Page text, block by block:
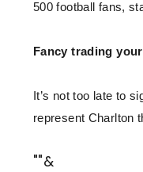
500 football fans,
Fancy trading
It’s not too late to
represent Charlton
""&